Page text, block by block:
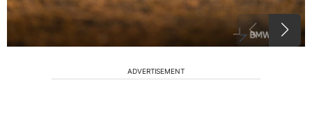
ADVERTISEMENT